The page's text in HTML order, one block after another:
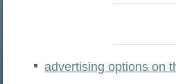
advertising options on